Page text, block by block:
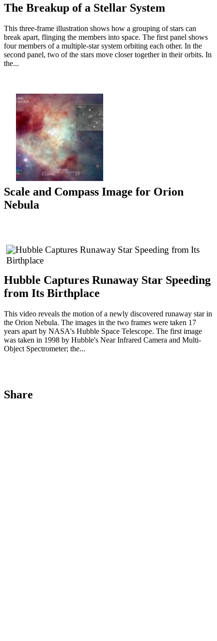
The Breakup of a Stellar System
This three-frame illustration shows how a grouping of stars can
break apart, flinging the members into space. The first panel shows
four members of a multiple-star system orbiting each other. In the
second panel, two of the stars move closer together in their orbits. In
the...
Scale and Compass Image for Orion
Nebula
Hubble Captures Runaway Star Speeding
from Its Birthplace
This video reveals the motion of a newly discovered runaway star in
the Orion Nebula. The images in the two frames were taken 17
years apart by NASA's Hubble Space Telescope. The first image
was taken in 1998 by Hubble's Near Infrared Camera and Multi-
Object Spectrometer; the...
Share